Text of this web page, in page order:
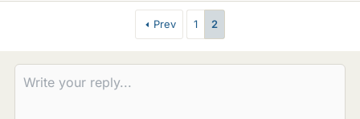
Prev 1 2